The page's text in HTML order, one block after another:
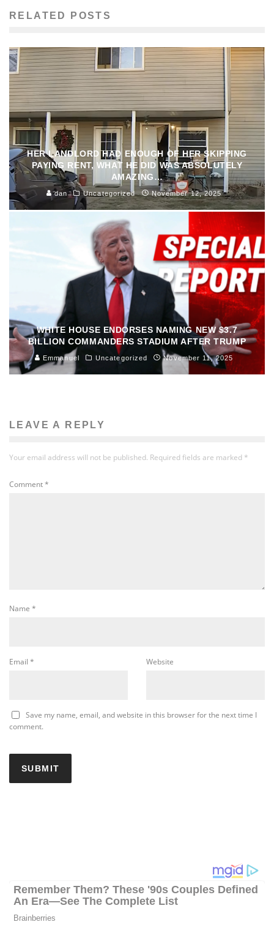
RELATED POSTS
HER LANDLORD HAD ENOUGH OF HER SKIPPING
PAYING RENT, WHAT HE DID WAS ABSOLUTELY
AMAZING…
dan Uncategorized November 12, 2025
WHITE HOUSE ENDORSES NAMING NEW $3.7
BILLION COMMANDERS STADIUM AFTER TRUMP
Emmanuel Uncategorized November 11, 2025
LEAVE A REPLY
Your email address will not be published. Required fields are marked *
Comment*
Name *
Email * Website
Save my name, email, and website in this browser for the next time I
comment.